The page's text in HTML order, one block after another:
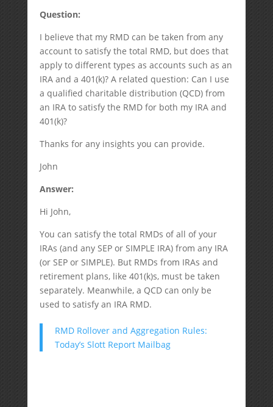
Question:
I believe that my RMD can be taken from any
account to satisfy the total RMD, but does that
apply to different types as accounts such as an
IRA and a 401(k)? A related question: Can I use
a qualified charitable distribution (QCD) from
an IRA to satisfy the RMD for both my IRA and
401(k)?
Thanks for any insights you can provide.
John
Answer:
Hi John,
You can satisfy the total RMDs of all of your
IRAs (and any SEP or SIMPLE IRA) from any IRA
(or SEP or SIMPLE). But RMDs from IRAs and
retirement plans, like 401(k)s, must be taken
separately. Meanwhile, a QCD can only be
used to satisfy an IRA RMD.
RMD Rollover and Aggregation Rules:
Today’s Slott Report Mailbag